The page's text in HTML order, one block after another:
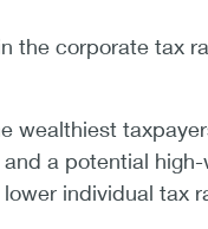
the corporate tax
wealthiest
a potential
individual tax